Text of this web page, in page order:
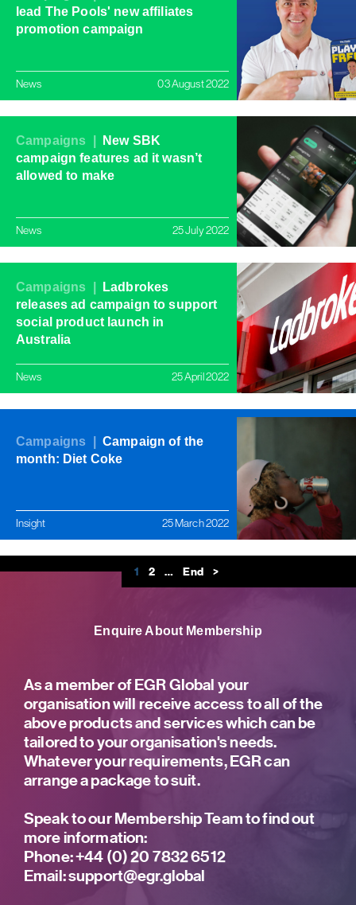
lead The Pools' new affiliates
promotion campaign
News 03 August 2022
Campaigns |
New SBK
campaign features ad it wasn’t
allowed to make
News 25 July 2022
Campaigns |
Ladbrokes
releases ad campaign to support
social product launch in
Australia
News 25 April 2022
Campaigns | Campaign of the
month: Diet Coke
Insight 25 March 2022
1 2 … End >
Enquire About Membership
As a member of EGR Global your
organisation will receive access to all of the
above products and services which can be
tailored to your organisation's needs.
Whatever your requirements, EGR can
arrange a package to suit.
Speak to our Membership Team to find out
more information:
Phone:+44 (0) 20 7832 6512
Email:support@egr.global